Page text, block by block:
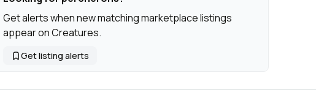
Get alerts when new matching marketplace listings
appear on Creatures.
Get listing alerts